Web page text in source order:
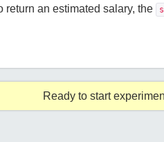
return an estimated salary, the
Ready to start